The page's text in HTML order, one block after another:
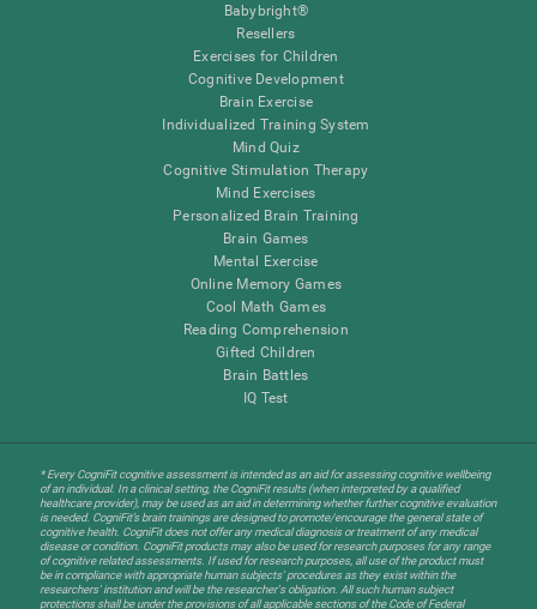
Babybright®
Resellers
Exercises for Children
Cognitive Development
Brain Exercise
Individualized Training System
Mind Quiz
Cognitive Stimulation Therapy
Mind Exercises
Personalized Brain Training
Brain Games
Mental Exercise
Online Memory Games
Cool Math Games
Reading Comprehension
Gifted Children
Brain Battles
IQ Test
* Every CogniFit cognitive assessment is intended as an aid for assessing cognitive wellbeing
of an individual. In a clinical setting, the CogniFit results (when interpreted by a qualified
healthcare provider), may be used as an aid in determining whether further cognitive evaluation
is needed. CogniFit’s brain trainings are designed to promote/encourage the general state of
cognitive health. CogniFit does not offer any medical diagnosis or treatment of any medical
disease or condition. CogniFit products may also be used for research purposes for any range
of cognitive related assessments. If used for research purposes, all use of the product must
be in compliance with appropriate human subjects' procedures as they exist within the
researchers' institution and will be the researcher's obligation. All such human subject
protections shall be under the provisions of all applicable sections of the Code of Federal